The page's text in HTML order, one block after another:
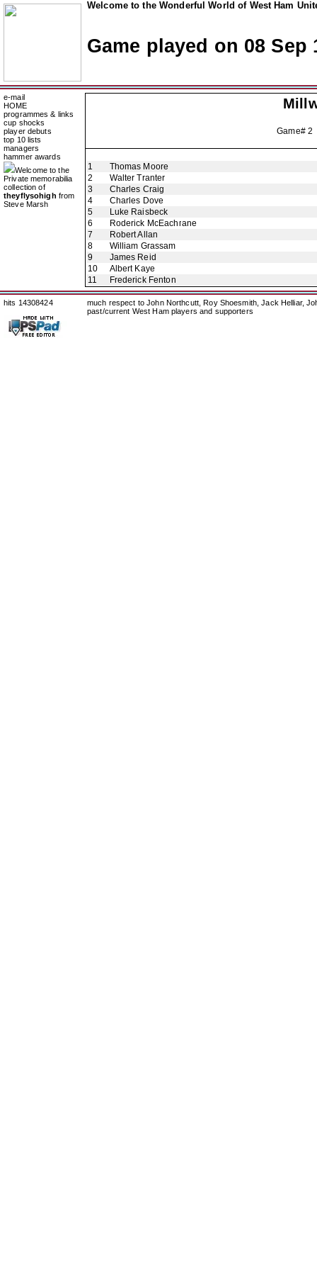
Welcome to the Wonderful World of West Ham
Game played on 08 Sep
e-mail
HOME
programmes & links
cup shocks
player debuts
top 10 lists
managers
hammer awards
Welcome to the
Private memorabilia
collection of
theyflysohigh from
Steve Marsh
Game#
1
Thomas Moore
2
Walter Tranter
3
Charles Craig
4
Charles Dove
5
Luke Raisbeck
6
Roderick McEachrane
7
Robert Allan
8
William Grassam
9
James Reid
10
Albert Kaye
11
Frederick Fenton
hits 14308424
much respect to John Northcutt, Roy Shoesmith, Jack Helliar,
past/current West Ham players and supporters